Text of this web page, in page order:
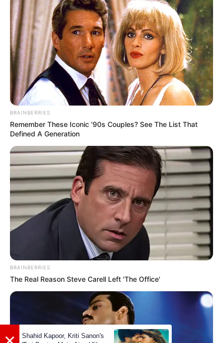
Kashyap. Please comment below we will
update it within an hour.
BRAINBERRIES
Remember These Iconic '90s Couples? See The List That
Defined A Generation
BRAINBERRIES
The Real Reason Steve Carell Left 'The Office'
Shahid Kapoor, Kriti Sanon's